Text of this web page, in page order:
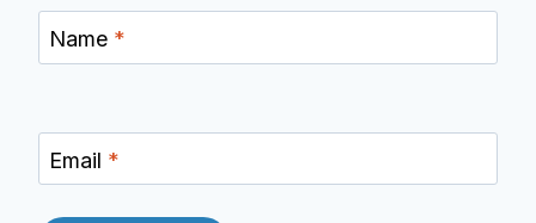
Name *
Email *